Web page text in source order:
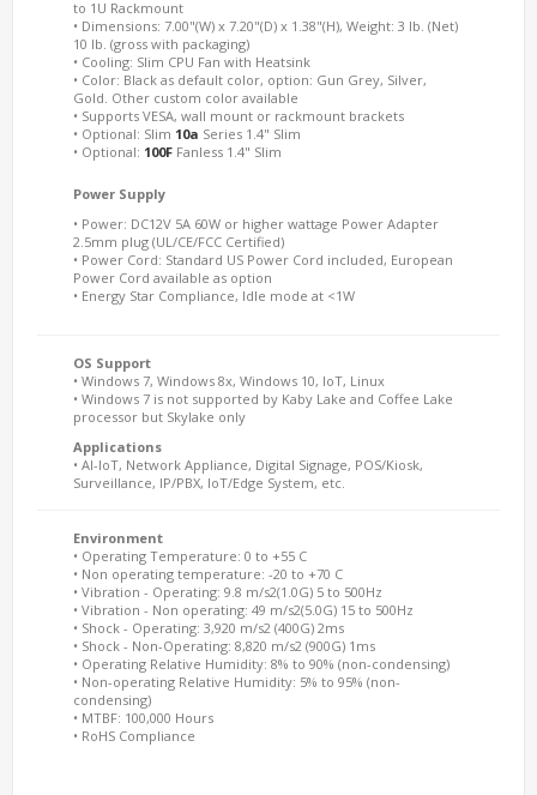
to 1U Rackmount
• Dimensions: 7.00"(W) x 7.20"(D) x 1.38"(H), Weight: 3 lb. (Net)
10 lb. (gross with packaging)
• Cooling: Slim CPU Fan with Heatsink
• Color: Black as default color, option: Gun Grey, Silver,
Gold. Other custom color available
• Supports VESA, wall mount or rackmount brackets
• Optional: Slim 10a Series 1.4" Slim
• Optional: 100F Fanless 1.4" Slim
Power Supply
• Power: DC12V 5A 60W or higher wattage Power Adapter
2.5mm plug (UL/CE/FCC Certified)
• Power Cord: Standard US Power Cord included, European
Power Cord available as option
• Energy Star Compliance, Idle mode at <1W
OS Support
• Windows 7, Windows 8x, Windows 10, IoT, Linux
• Windows 7 is not supported by Kaby Lake and Coffee Lake
processor but Skylake only
Applications
• AI-IoT, Network Appliance, Digital Signage, POS/Kiosk,
Surveillance, IP/PBX, IoT/Edge System, etc.
Environment
• Operating Temperature: 0 to +55 C
• Non operating temperature: -20 to +70 C
• Vibration - Operating: 9.8 m/s2(1.0G) 5 to 500Hz
• Vibration - Non operating: 49 m/s2(5.0G) 15 to 500Hz
• Shock - Operating: 3,920 m/s2 (400G) 2ms
• Shock - Non-Operating: 8,820 m/s2 (900G) 1ms
• Operating Relative Humidity: 8% to 90% (non-condensing)
• Non-operating Relative Humidity: 5% to 95% (non-
condensing)
• MTBF: 100,000 Hours
• RoHS Compliance